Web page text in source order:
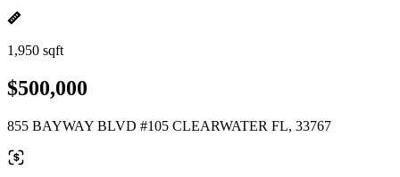
1,950 sqft
$500,000
855 BAYWAY BLVD #105 CLEARWATER FL, 33767